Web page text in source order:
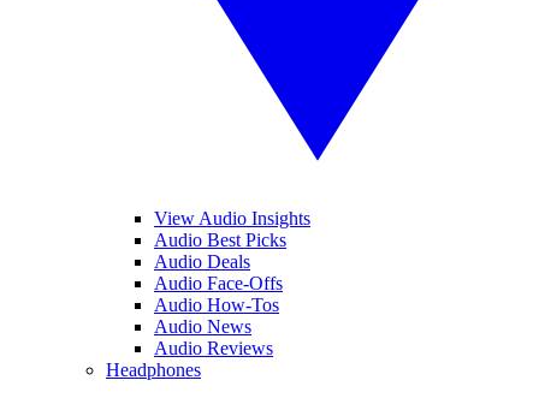
View Audio Insights
Audio Best Picks
Audio Deals
Audio Face-Offs
Audio How-Tos
Audio News
Audio Reviews
Headphones